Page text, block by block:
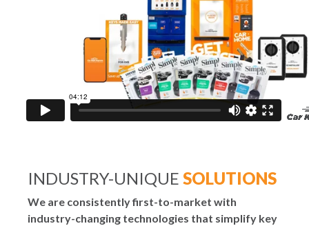
INDUSTRY-UNIQUE SOLUTIONS
We are consistently first-to-market with
industry-changing technologies that simplify key